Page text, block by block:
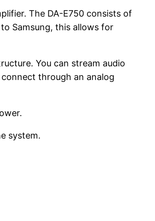
The DA-E750 consists of
Samsung, this allows for
You can stream audio
connect through an analog
system.